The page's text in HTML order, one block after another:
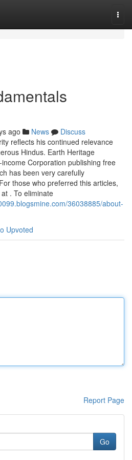
ago News
Discuss
reflects his continued relevance
Hindus. Earth Heritage
Corporation publishing free
has been very carefully
those who preferred this articles,
. To eliminate
36038885/about-
Upvoted
Report Page
Go